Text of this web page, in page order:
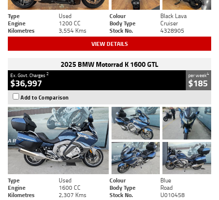
Type Used Colour
Black Lava
Engine
1200 CC Body Type
Cruiser
Kilometres
3,554 Kms Stock No. 4328905
VIEW DETAILS
2025 BMW Motorrad K 1600 GTL
Ex. Govt. Charges2
$36,997
per week4
$185
Add to Comparison
Type Used Colour
Blue
Engine
1600 CC Body Type
Road
Kilometres
2,307 Kms Stock No. U010458